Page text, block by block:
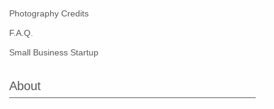
Photography Credits
F.A.Q.
Small Business Startup
About